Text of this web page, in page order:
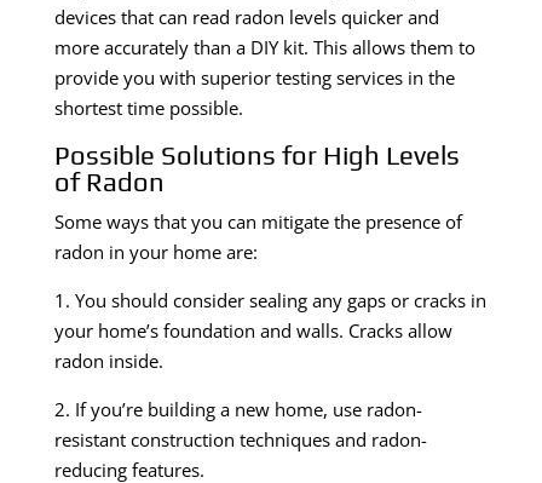
devices that can read radon levels quicker and
more accurately than a DIY kit. This allows them to
provide you with superior testing services in the
shortest time possible.
Possible Solutions for High Levels
of Radon
Some ways that you can mitigate the presence of
radon in your home are:
1. You should consider sealing any gaps or cracks in
your home’s foundation and walls. Cracks allow
radon inside.
2. If you’re building a new home, use radon-
resistant construction techniques and radon-
reducing features.